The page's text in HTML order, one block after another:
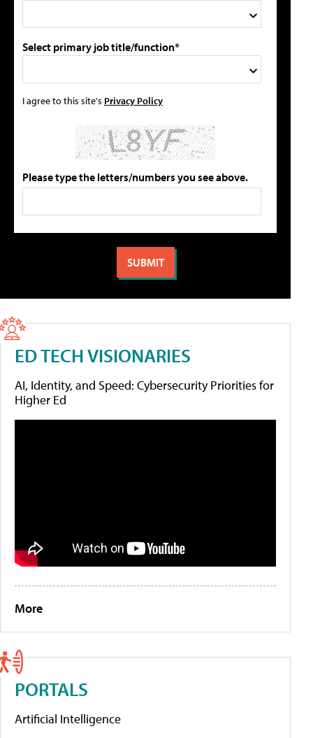
Select primary job title/function*
I agree to this site's Privacy Policy
Please type the letters/numbers you see above.
ED TECH VISIONARIES
AI, Identity, and Speed: Cybersecurity Priorities for
Higher Ed
More
PORTALS
Artificial Intelligence